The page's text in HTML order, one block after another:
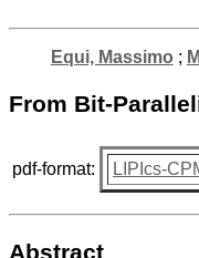
Equi, Massimo ;
From Bit-
pdf-format: LIPIcs-
Abstract